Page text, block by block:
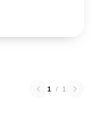
1 / 1